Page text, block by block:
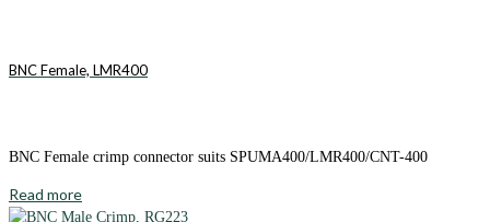
BNC Female, LMR400
BNC Female crimp connector suits SPUMA400/LMR400/CNT-400
Read more